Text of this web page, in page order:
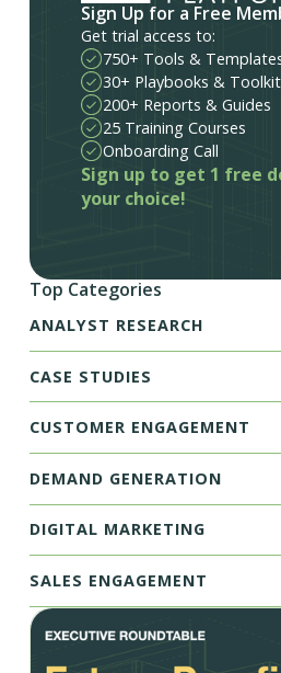
Sign Up for a Free
Get trial access to:
750+ Tools &
30+ Playbooks &
200+ Reports & Guides
25 Training Courses
Onboarding Call
Sign up to get 1 free
your choice!
Top Categories
ANALYST RESEARCH
CASE STUDIES
CUSTOMER ENGAGEMENT
DEMAND GENERATION
DIGITAL MARKETING
SALES ENGAGEMENT